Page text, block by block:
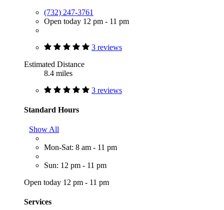
(732) 247-3761
Open today 12 pm - 11 pm
3 reviews
Estimated Distance
8.4 miles
3 reviews
Standard Hours
Show All
Mon-Sat: 8 am - 11 pm
Sun: 12 pm - 11 pm
Open today 12 pm - 11 pm
Services